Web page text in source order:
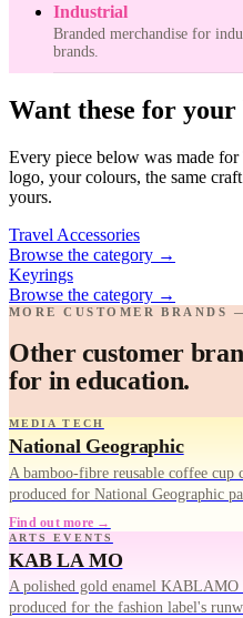
Industrial
Branded merchandise for
brands.
Want these for your
Every piece below was made
logo, your colours, the same
yours.
Travel Accessories
Browse the category →
Keyrings
Browse the category →
MORE CUSTOMER BRANDS
Other customer
for in education.
MEDIA TECH
National Geographic
A bamboo-fibre reusable coffee
produced for National Geographic
Find out more →
ARTS EVENTS
KAB LA MO
A polished gold enamel
produced for the fashion label's